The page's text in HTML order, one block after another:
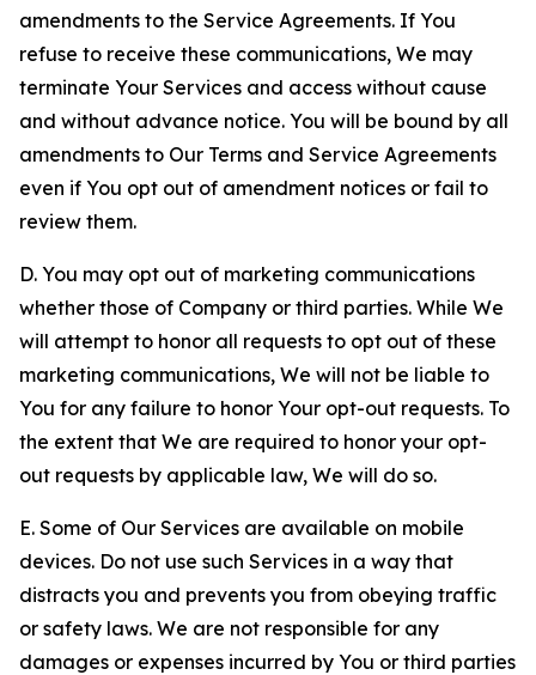
amendments to the Service Agreements. If You
refuse to receive these communications, We may
terminate Your Services and access without cause
and without advance notice. You will be bound by all
amendments to Our Terms and Service Agreements
even if You opt out of amendment notices or fail to
review them.
D. You may opt out of marketing communications
whether those of Company or third parties. While We
will attempt to honor all requests to opt out of these
marketing communications, We will not be liable to
You for any failure to honor Your opt-out requests. To
the extent that We are required to honor your opt-
out requests by applicable law, We will do so.
E. Some of Our Services are available on mobile
devices. Do not use such Services in a way that
distracts you and prevents you from obeying traffic
or safety laws. We are not responsible for any
damages or expenses incurred by You or third parties